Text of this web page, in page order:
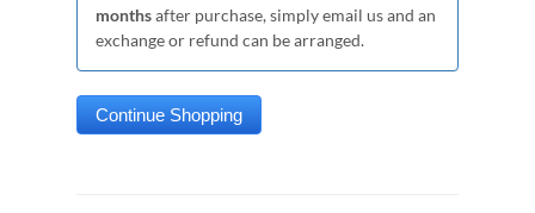
monthsafter purchase, simply email us and an
exchange or refund can be arranged.